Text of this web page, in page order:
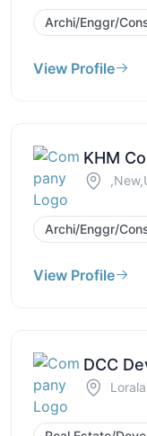
Archi/Enggr/
View Profile
KHM
Archi/Enggr/
View Profile
DCC